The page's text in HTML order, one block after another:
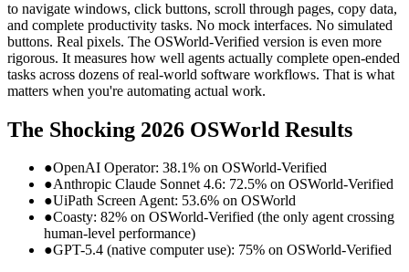
to navigate windows, click buttons, scroll through pages, copy data,
and complete productivity tasks. No mock interfaces. No simulated
buttons. Real pixels. The OSWorld-Verified version is even more
rigorous. It measures how well agents actually complete open-ended
tasks across dozens of real-world software workflows. That is what
matters when you're automating actual work.
The Shocking 2026 OSWorld Results
●OpenAI Operator: 38.1% on OSWorld-Verified
●Anthropic Claude Sonnet 4.6: 72.5% on OSWorld-Verified
●UiPath Screen Agent: 53.6% on OSWorld
●Coasty: 82% on OSWorld-Verified (the only agent crossing
human-level performance)
●GPT-5.4 (native computer use): 75% on OSWorld-Verified